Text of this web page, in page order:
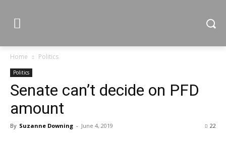
Home Politics
Politics
Senate can’t decide on PFD
amount
By Suzanne Downing - June 4, 2019 22